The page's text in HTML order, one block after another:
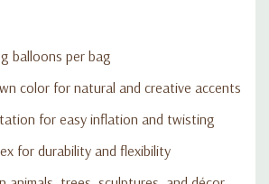
balloons per bag
color for natural and creative accents
for easy inflation and twisting
for durability and flexibility